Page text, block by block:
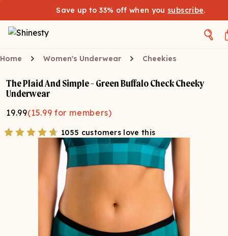
Save up to 33% off when you subscribe.
Home Women's Underwear Cheekies
The Plaid And Simple - Green Buffalo Check Cheeky
Underwear
19.99(15.99 for members)
1055 customers love this